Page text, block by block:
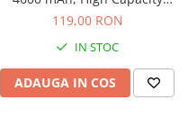
Diagnostic (diagnoza)
119,00 RON
IN STOC
ADAUGA IN COS